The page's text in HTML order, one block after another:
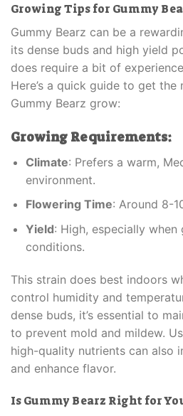
Growing Tips for Gummy
Gummy Bearz can be a
its dense buds and high yield
does require a bit of
Here’s a quick guide to get
Gummy Bearz grow:
Growing Requirements:
Climate: Prefers a warm,
environment.
Flowering Time: Around 8-
Yield: High, especially
conditions.
This strain does best indoors
control humidity and
dense buds, it’s essential to
to prevent mold and mildew.
high-quality nutrients can also
and enhance flavor.
Is Gummy Bearz Right for